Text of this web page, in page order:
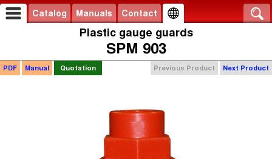
Catalog Manuals Contact
Plastic gauge guards
SPM 903
Previous Product Next Product
PDF Manual Quotation